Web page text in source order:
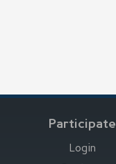
Participate
Login